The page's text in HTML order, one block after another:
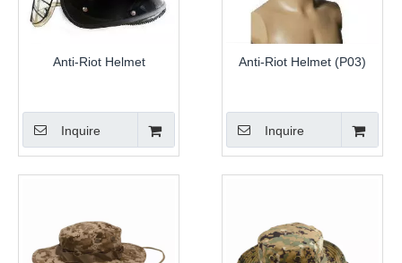
Anti-Riot Helmet
Inquire
Anti-Riot Helmet (P03)
Inquire